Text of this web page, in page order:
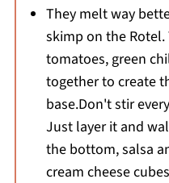
They melt way
skimp on the
tomatoes, green
together to create
base.Don't stir
Just layer it and
the bottom, salsa
cream cheese